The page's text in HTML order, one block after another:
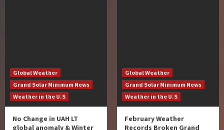
Global Weather
Grand Solar Minimum News
Weather in the U.S
No Change in UAH LT
global anomaly & Winter
Global Weather
Grand Solar Minimum News
Weather in the U.S
February Weather
Records Broken Grand